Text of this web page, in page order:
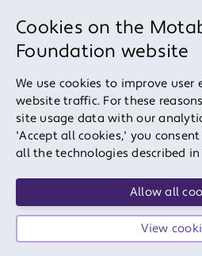
Cookies on the
Foundation website
We use cookies to improve user
website traffic. For these
site usage data with our
'Accept all cookies,' you
all the technologies described
Allow all
View